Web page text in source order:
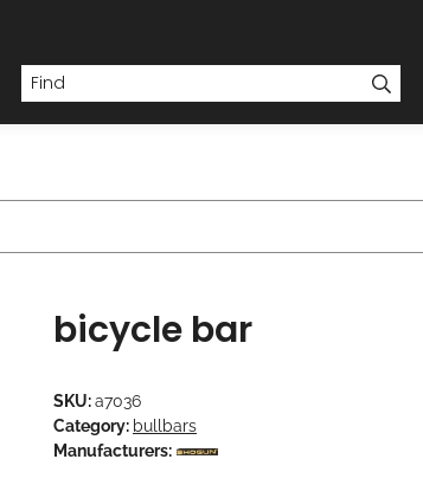
grips
bicycle bar
SKU:a7036
Category: bullbars
Manufacturers: